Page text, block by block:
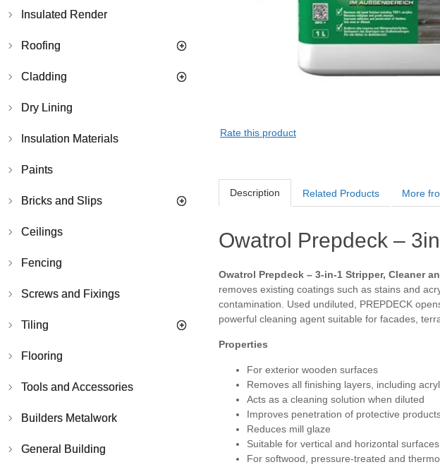
Insulated Render
Roofing
Cladding
Dry Lining
Insulation Materials
Paints
Bricks and Slips
Ceilings
Fencing
Screws and Fixings
Tiling
Flooring
Tools and Accessories
Builders Metalwork
General Building
Rate this product
Description Related Products More
Owatrol Prepdeck –
Owatrol Prepdeck – 3-in-1 Stripper, Cleaner
removes existing coatings such as stains and
contamination. Used undiluted, PREPDECK
powerful cleaning agent suitable for facades,
Properties
For exterior wooden surfaces
Removes all finishing layers, including
Acts as a cleaning solution when diluted
Improves penetration of protective
Reduces mill glaze
Suitable for vertical and horizontal surfaces
For softwood, pressure-treated and